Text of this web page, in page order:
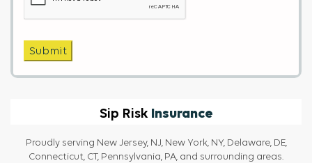
Submit
Sip Risk Insurance
Proudly serving New Jersey, NJ, New York, NY, Delaware, DE,
Connecticut, CT, Pennsylvania, PA, and surrounding areas.